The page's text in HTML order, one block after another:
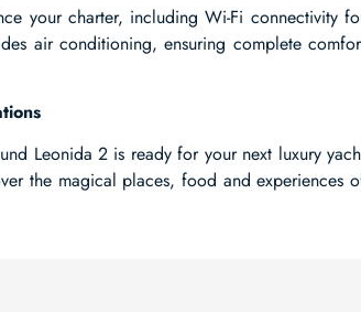
your charter, including Wi-Fi connectivity
air conditioning, ensuring complete
Leonida 2 is ready for your next luxury
the magical places, food and experiences